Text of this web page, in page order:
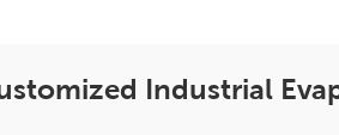
Industrial